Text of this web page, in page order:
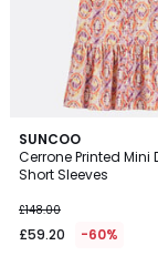
SUNCOO
Cerrone Printed Mini
Short Sleeves
£148.00
£59.20 -60%